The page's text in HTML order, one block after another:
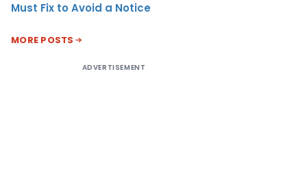
Must Fix to Avoid a Notice
MORE POSTS
ADVERTISEMENT